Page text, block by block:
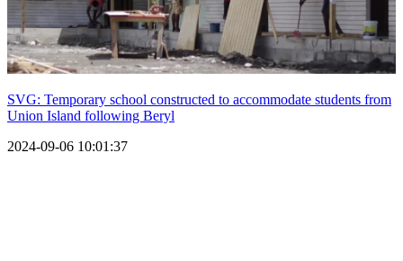
SVG: Temporary school constructed to accommodate students from
Union Island following Beryl
2024-09-06 10:01:37